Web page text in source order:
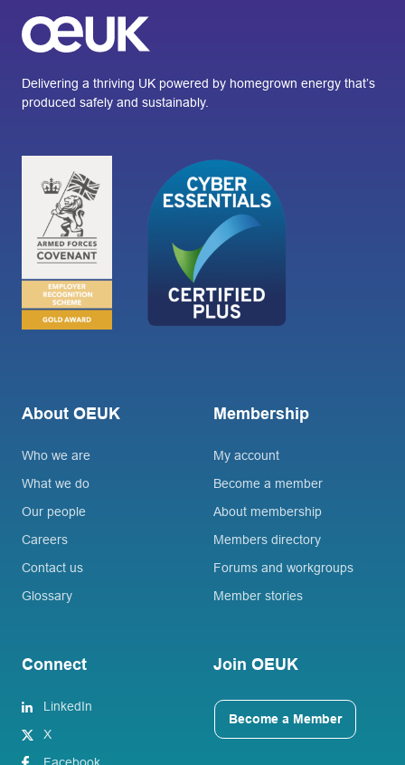
Delivering a thriving UK powered by homegrown energy that’s
produced safely and sustainably.
About OEUK
Who we are
What we do
Our people
Careers
Contact us
Glossary
Membership
My account
Become a member
About membership
Members directory
Forums and workgroups
Member stories
Connect
LinkedIn
X
Join OEUK
Become a Member